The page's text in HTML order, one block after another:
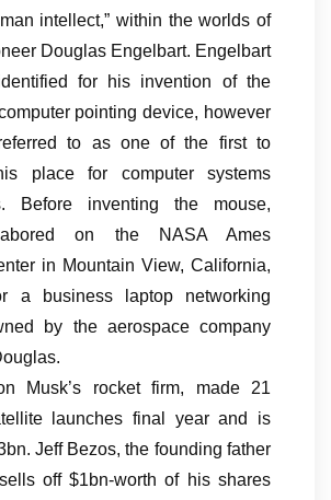
intellect,” within the worlds of
Douglas Engelbart. Engelbart
for his invention of the
pointing device, however
to as one of the first to
place for computer systems
Before inventing the mouse,
on the NASA Ames
in Mountain View, California,
a business laptop networking
by the aerospace company
Musk’s rocket firm, made 21
launches final year and is
Jeff Bezos, the founding father
off $1bn-worth of his shares